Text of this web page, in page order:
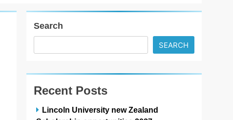
Search
SEARCH
Recent Posts
Lincoln University new Zealand